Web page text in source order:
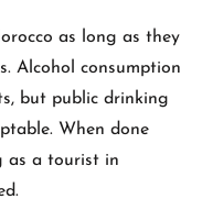
as long as they
Alcohol consumption
but public drinking
When done
as a tourist in